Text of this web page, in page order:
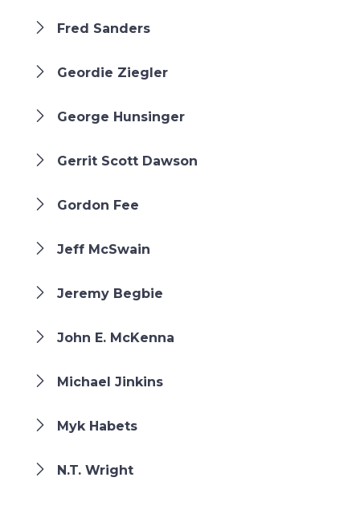
Fred Sanders
Geordie Ziegler
George Hunsinger
Gerrit Scott Dawson
Gordon Fee
Jeff McSwain
Jeremy Begbie
John E. McKenna
Michael Jinkins
Myk Habets
N.T. Wright